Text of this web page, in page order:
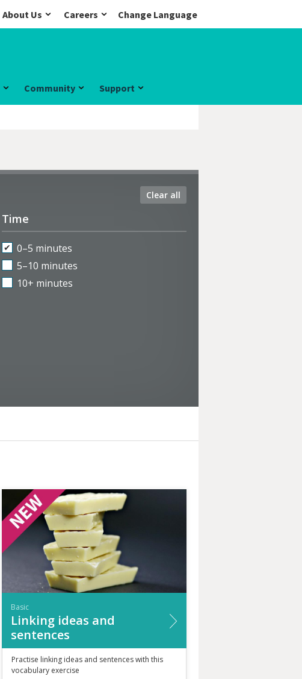
About Us Careers Change Language
Community Support
Clear all
Time
0–5 minutes
5–10 minutes
10+ minutes
Basic
Linking ideas and
sentences
Practise linking ideas and sentences with this
vocabulary exercise